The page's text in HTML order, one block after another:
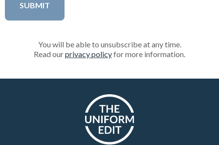
You will be able to unsubscribe at any time.
Read ourprivacy policyfor more information.